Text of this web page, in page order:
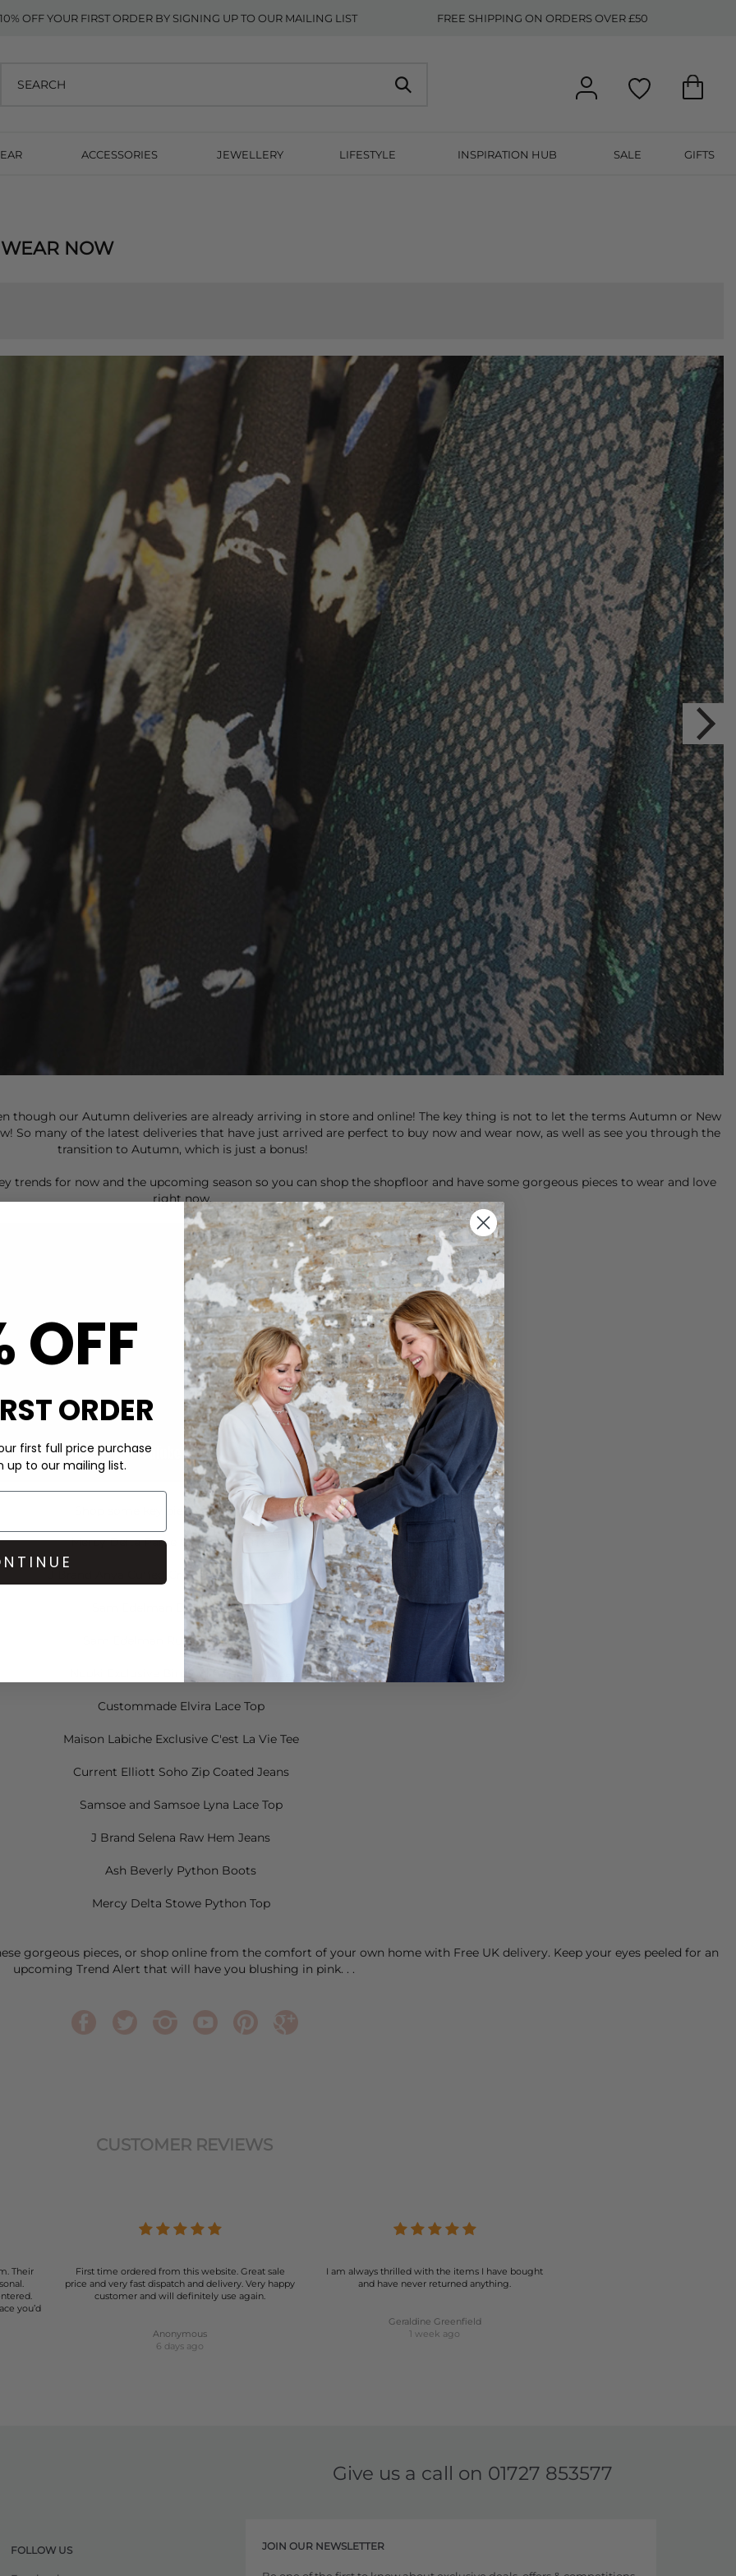
10% OFF YOUR FIRST ORDER BY SIGNING UP TO OUR MAILING LIST FREE SHIPPING ON ORDERS OVER £50
ACCESSORIES JEWELLERY LIFESTYLE INSPIRATION HUB SALE GIFTS
NOW
though our Autumn deliveries are already arriving in store and online! The key thing is not to let the terms Autumn or New
So many of the latest deliveries that have just arrived are perfect to buy now and wear now, as well as see you through the
transition to Autumn, which is just a bonus!
trends for now and the upcoming season so you can shop the shopfloor and have some gorgeous pieces to wear and love
right now.
Shop some key pieces from the video:
Mercy Delta Parke Ombre Top in Dusk
J Brand Anya Cuffed Crop Jeans in Bossa Nova
Sam Edelman Dawson Sandals
Sam Edelman Rudie Fringe Boots
Nooki Exclusive Birds of Paradise Cape
Custommade Elvira Lace Top
Maison Labiche Exclusive C'est La Vie Tee
Current Elliott Soho Zip Coated Jeans
Samsoe and Samsoe Lyna Lace Top
J Brand Selena Raw Hem Jeans
Ash Beverly Python Boots
Mercy Delta Stowe Python Top
gorgeous pieces, or shop online from the comfort of your own home with Free UK delivery. Keep your eyes peeled for an
upcoming Trend Alert that will have you blushing in pink. . .
CUSTOMER REVIEWS
Their
you’d
First time ordered from this website. Great sale
price and very fast dispatch and delivery. Very happy
customer and will definitely use again.
Anonymous
6 days ago
I am always thrilled with the items I have bought
and have never returned anything.
Geraldine Greenfield
1 week ago
Give us a call on 01727 853577
FOLLOW US JOIN OUR NEWSLETTER
OFF
ORDER
first full price purchase
up to our mailing list.